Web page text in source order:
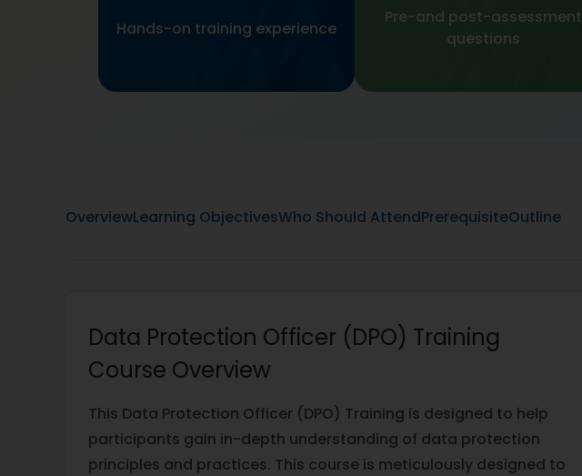
Hands-on training experience
Pre-and post-assessment
questions
OverviewLearning ObjectivesWho Should AttendPrerequisiteOutline
Data Protection Officer (DPO) Training
Course Overview
This Data Protection Officer (DPO) Training is designed to help
participants gain in-depth understanding of data protection
principles and practices. This course is meticulously designed to